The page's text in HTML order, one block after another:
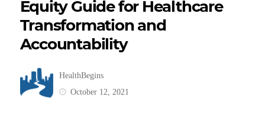
Equity Guide for Healthcare
Transformation and
Accountability
HealthBegins
October 12, 2021